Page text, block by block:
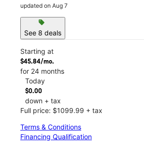
updated on Aug 7
sell
See 8 deals
Starting at
$45.84/mo.
for 24 months
Today
$0.00
down + tax
Full price: $1099.99 + tax
Terms & Conditions
Financing Qualification